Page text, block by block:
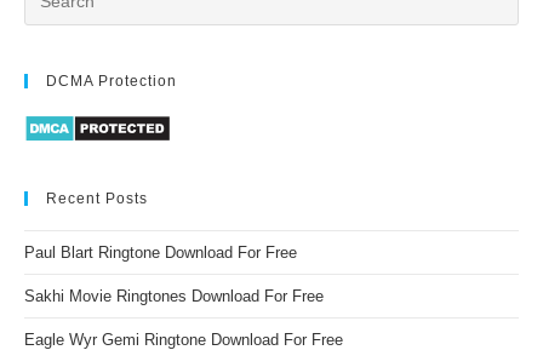
DCMA Protection
Recent Posts
Paul Blart Ringtone Download For Free
Sakhi Movie Ringtones Download For Free
Eagle Wyr Gemi Ringtone Download For Free